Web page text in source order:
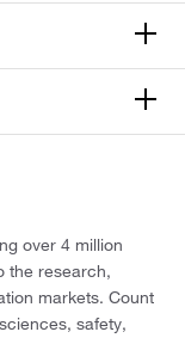
over 4 million
the research,
markets. Count
safety,